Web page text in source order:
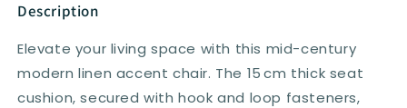
Description
Elevate your living space with this mid-century
modern linen accent chair. The 15 cm thick seat
cushion, secured with hook and loop fasteners,